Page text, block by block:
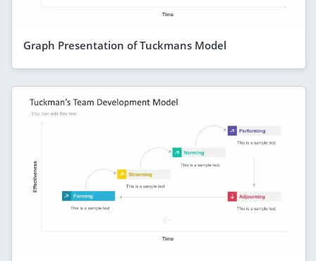
Graph Presentation of Tuckmans Model